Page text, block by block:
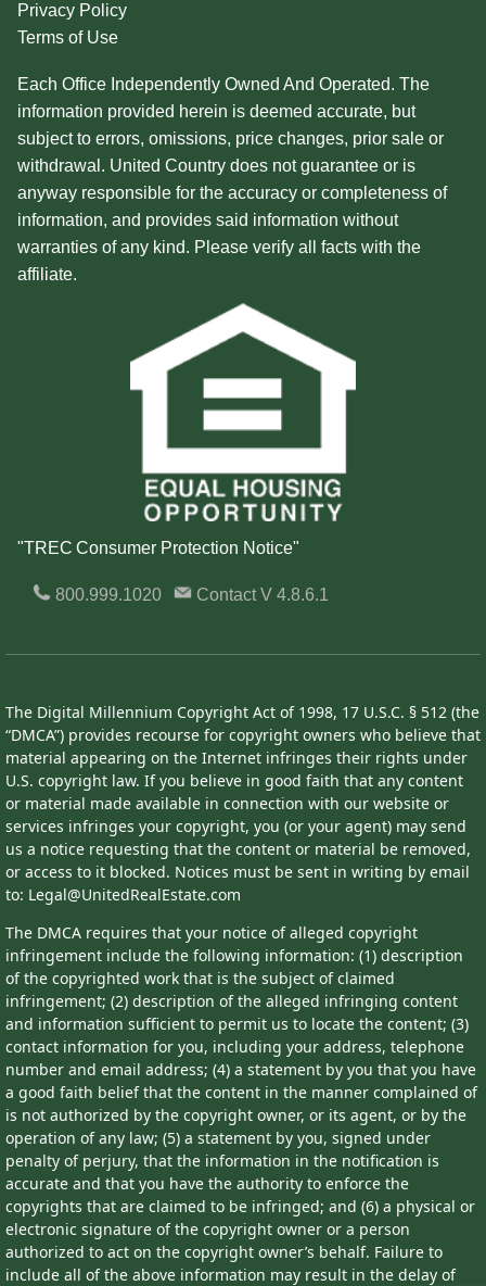
Privacy Policy
Terms of Use
Each Office Independently Owned And Operated. The
information provided herein is deemed accurate, but
subject to errors, omissions, price changes, prior sale or
withdrawal. United Country does not guarantee or is
anyway responsible for the accuracy or completeness of
information, and provides said information without
warranties of any kind. Please verify all facts with the
affiliate.
"TREC Consumer Protection Notice"
800.999.1020 ContactV 4.8.6.1
The Digital Millennium Copyright Act of 1998, 17 U.S.C. § 512 (the
“DMCA”) provides recourse for copyright owners who believe that
material appearing on the Internet infringes their rights under
U.S. copyright law. If you believe in good faith that any content
or material made available in connection with our website or
services infringes your copyright, you (or your agent) may send
us a notice requesting that the content or material be removed,
or access to it blocked. Notices must be sent in writing by email
to: Legal@UnitedRealEstate.com
The DMCA requires that your notice of alleged copyright
infringement include the following information: (1) description
of the copyrighted work that is the subject of claimed
infringement; (2) description of the alleged infringing content
and information sufficient to permit us to locate the content; (3)
contact information for you, including your address, telephone
number and email address; (4) a statement by you that you have
a good faith belief that the content in the manner complained of
is not authorized by the copyright owner, or its agent, or by the
operation of any law; (5) a statement by you, signed under
penalty of perjury, that the information in the notification is
accurate and that you have the authority to enforce the
copyrights that are claimed to be infringed; and (6) a physical or
electronic signature of the copyright owner or a person
authorized to act on the copyright owner’s behalf. Failure to
include all of the above information may result in the delay of